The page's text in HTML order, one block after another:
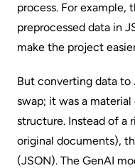
process. For example,
preprocessed data in
make the project
But converting data to
swap; it was a
structure. Instead of a
original documents),
(JSON). The GenAI